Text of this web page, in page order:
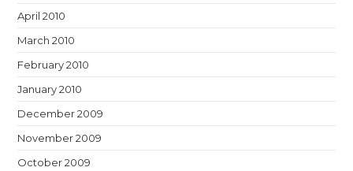
April 2010
March 2010
February 2010
January 2010
December 2009
November 2009
October 2009